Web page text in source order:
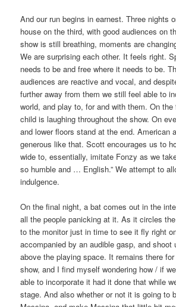
And our run begins in earnest. Three nights
house on the third, with good audiences on
show is still breathing, moments are
We are surprising each other. It feels right.
needs to be and free where it needs to be.
audiences are reactive and vocal, and
further away from them we still feel able to
world, and play to, for and with them. On
child is laughing throughout the show. On
and lower floors stand at the end. American
generous like that. Scott encourages us to
wide to, essentially, imitate Fonzy as we take
so humble and … English.” We attempt to
indulgence.
On the final night, a bat comes out in the
all the people panicking at it. As it circles
to the monitor just in time to see it fly right
accompanied by an audible gasp, and shoot
above the playing space. It remains there
show, and I find myself wondering how / if
able to incorporate it had it done that while
stage. And also whether or not it is going to